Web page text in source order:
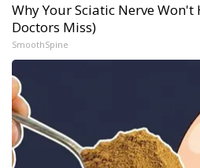
Why Your Sciatic Nerve
Doctors Miss)
SmoothSpine